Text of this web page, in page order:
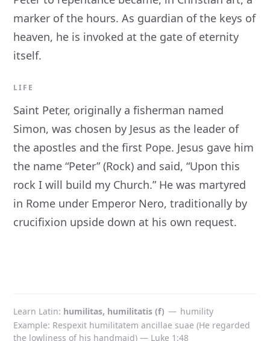
marker of the hours. As guardian of the keys of
heaven, he is invoked at the gate of eternity
itself.
LIFE
Saint Peter, originally a fisherman named
Simon, was chosen by Jesus as the leader of
the apostles and the first Pope. Jesus gave him
the name “Peter” (Rock) and said, “Upon this
rock I will build my Church.” He was martyred
in Rome under Emperor Nero, traditionally by
crucifixion upside down at his own request.
Learn Latin humilitas, humilitatis (f) — humility
Example: Respexit humilitatem ancillae suae (He regarded
the lowliness of his handmaid) — Luke 1:48